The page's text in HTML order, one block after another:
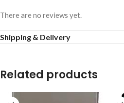
There are no reviews yet.
Shipping & Delivery
Related products